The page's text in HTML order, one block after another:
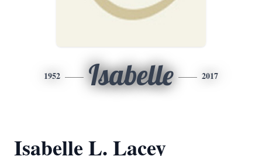
1952 Isabelle 2017
Isabelle L. Lacey